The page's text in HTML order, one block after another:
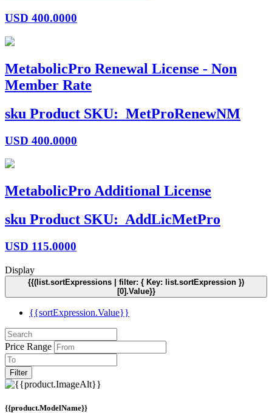
USD 400.0000
MetabolicPro Renewal License - Non
Member Rate
sku Product SKU: MetProRenewNM
USD 400.0000
MetabolicPro Additional License
sku Product SKU: AddLicMetPro
USD 115.0000
Display
{{(list.sortExpressions | filter: { Key: list.sortExpression })
[0].Value}}
{{sortExpression.Value}}
Price Range
Filter
{{product.ModelName}}